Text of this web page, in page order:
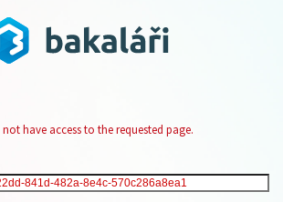
have access to the requested page.